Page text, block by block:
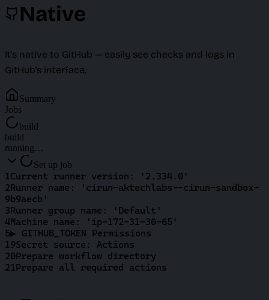
Native
It's native to GitHub — easily see checks and logs in
GitHub's interface.
Summary
Jobs
build
build
running…
Set up job
1 Current runner version: '2.334.0'
2Runner name: 'cirun-aktechlabs--cirun-sandbox-
9b9aecb'
3Runner group name: 'Default'
4Machine name: 'ip-172-31-30-65'
5▶ GITHUB_TOKEN Permissions
19Secret source: Actions
20Prepare workflow directory
21 Prepare all required actions